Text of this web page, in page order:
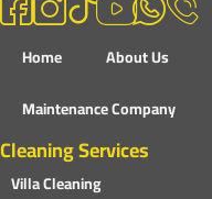
Home About Us
Maintenance Company
Cleaning Services
Villa Cleaning